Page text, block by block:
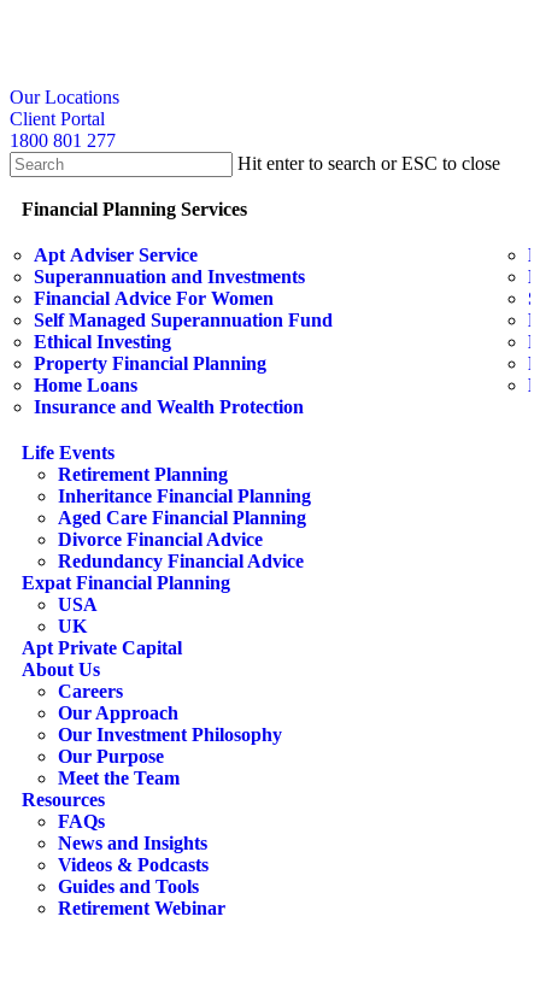
search
Our Locations
Client Portal
1800 801 277
Hit enter to search or ESC to close
Search
search
Menu
Financial Planning Services
Apt Adviser Service
Superannuation and Investments
Financial Advice For Women
Self Managed Superannuation Fund
Ethical Investing
Property Financial Planning
Home Loans
Insurance and Wealth Protection
Life Events
Retirement Planning
Inheritance Financial Planning
Aged Care Financial Planning
Divorce Financial Advice
Redundancy Financial Advice
Expat Financial Planning
USA
UK
Apt Private Capital
About Us
Careers
Our Approach
Our Investment Philosophy
Our Purpose
Meet the Team
Resources
FAQs
News and Insights
Videos & Podcasts
Guides and Tools
Retirement Webinar